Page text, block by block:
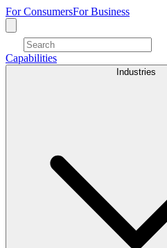
For ConsumersFor Business
Capabilities
Industries